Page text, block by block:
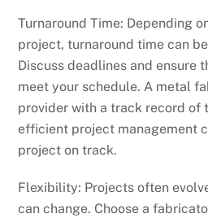
Turnaround Time: Depending
project, turnaround time can
Discuss deadlines and ensure
meet your schedule. A metal
provider with a track record of
efficient project management
project on track.
Flexibility: Projects often
can change. Choose a